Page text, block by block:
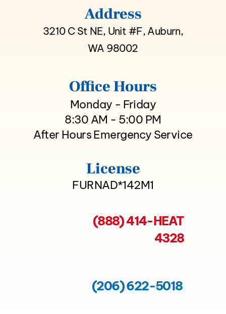
Address
3210 C St NE, Unit #F, Auburn,
WA 98002
Office Hours
Monday - Friday
8:30 AM - 5:00 PM
After Hours Emergency Service
License
FURNAD*142M1
(888) 414-HEAT
4328
(206) 622-5018